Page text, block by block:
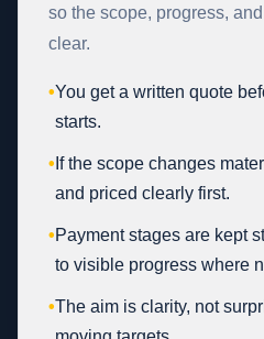
so the scope, progress,
clear.
•You get a written quote
starts.
• If the scope changes
and priced clearly first.
•Payment stages are kept
to visible progress where
•The aim is clarity, not